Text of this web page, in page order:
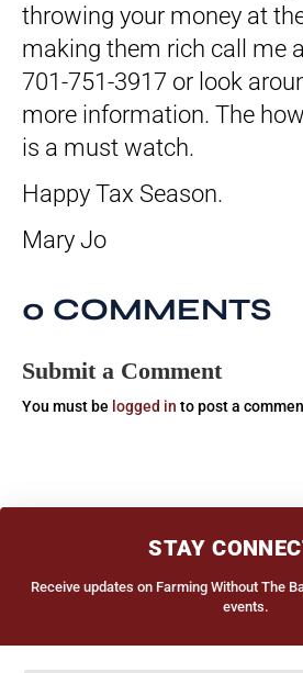
throwing your money at
making them rich call me
701-751-3917 or look
more information. The
is a must watch.
Happy Tax Season.
Mary Jo
0 COMMENTS
Submit a Comment
You must be logged in to post a
STAY
Receive updates on Farming Without The
events.